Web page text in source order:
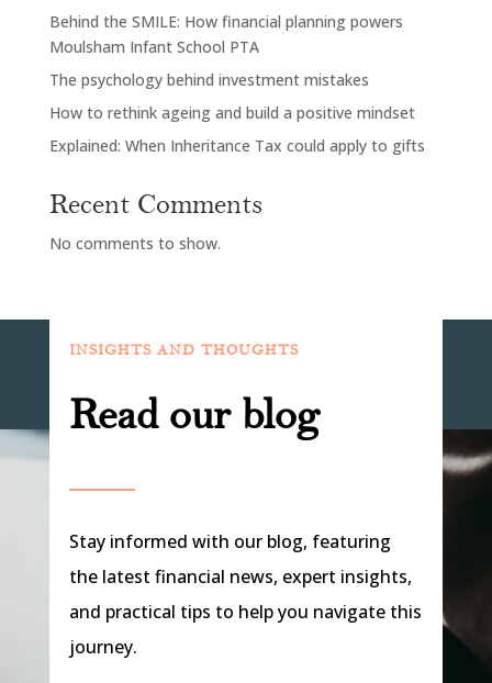
Behind the SMILE: How financial planning powers
Moulsham Infant School PTA
The psychology behind investment mistakes
How to rethink ageing and build a positive mindset
Explained: When Inheritance Tax could apply to gifts
Recent Comments
No comments to show.
INSIGHTS AND THOUGHTS
Read our blog
Stay informed with our blog, featuring
the latest financial news, expert insights,
and practical tips to help you navigate this
journey.